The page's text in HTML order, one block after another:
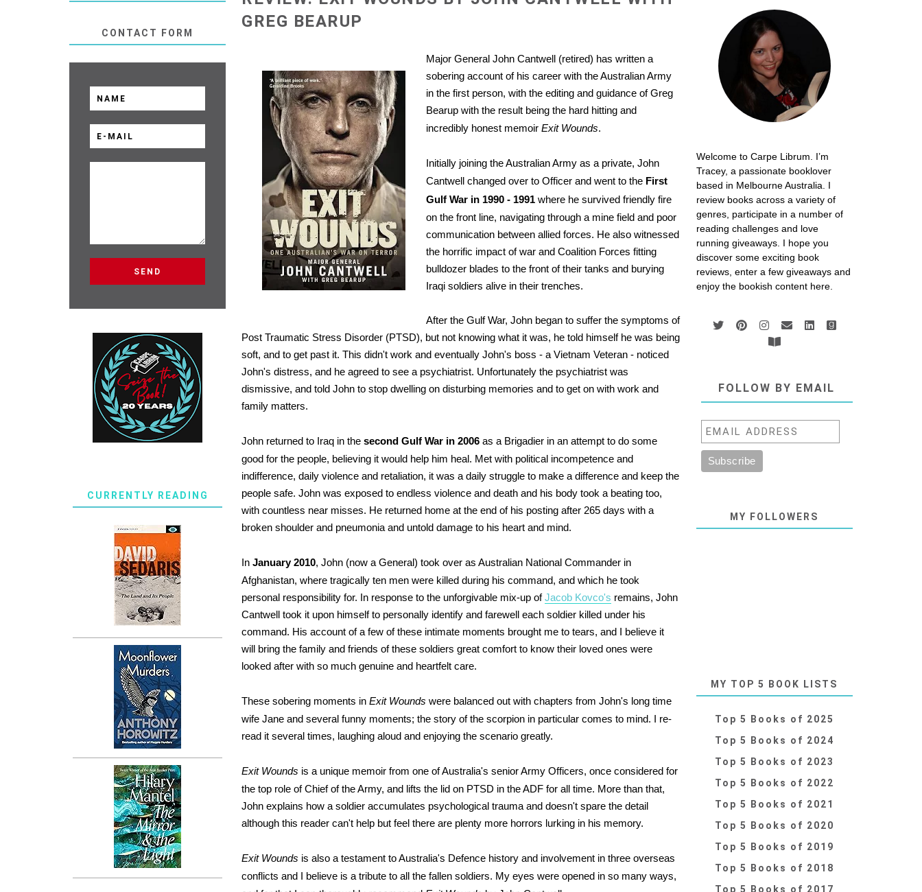
GREG BEARUP
Major General John Cantwell (retired) has written a
sobering account of his career with the Australian Army
in the first person, with the editing and guidance of Greg
Bearup with the result being the hard hitting and
incredibly honest memoirExit Wounds.
Initially joining the Australian Army as a private, John
Cantwell changed over to Officer and went to the First
Gulf War in 1990 - 1991 where he survived friendly fire
on the front line, navigating through a mine field and poor
communication between allied forces. He also witnessed
the horrific impact of war andCoalition Forces fitting
bulldozer blades to the front of their tanksand burying
Iraqi soldiers alive in their trenches.
After the Gulf War, John began to suffer the symptoms of
Post Traumatic Stress Disorder (PTSD), but not knowing what it was, he told himself he was being
soft, and to get past it. This didn't work and eventually John's boss - a Vietnam Veteran - noticed
John's distress, and he agreed to see a psychiatrist. Unfortunately the psychiatrist was
dismissive, and told John to stop dwelling on disturbing memories and to get on with work and
family matters.
John returned to Iraq in thesecond Gulf War in 2006 as a Brigadier in an attempt to do some
good for the people, believing it would help him heal. Met with political incompetence and
indifference, daily violence and retaliation, it was a daily struggle to make a difference and keep the
people safe. John was exposed to endless violence and death and his body took a beating too,
with countless near misses. He returned home at the end of his posting after 265 days with a
broken shoulder and pneumonia and untold damage to his heart and mind.
InJanuary 2010, John (now a General) took over as Australian National Commander in
Afghanistan, where tragically ten men were killed during his command, and which he took
personal responsibility for. In response to the unforgivable mix-up ofJacob Kovco's remains, John
Cantwell took it upon himself to personally identify and farewell each soldier killed under his
command. His account of a few of these intimate moments brought me to tears, and I believe it
will bring the family and friends of these soldiers great comfort to know their loved ones were
looked after with so much genuine and heartfelt care.
These sobering moments inExit Woundswere balanced out with chapters from John's long time
wife Jane and several funny moments; the story of the scorpion in particular comes to mind. I re-
read it several times, laughing aloud and enjoying the scenario greatly.
Exit Wounds is a unique memoir from one of Australia's senior Army Officers, once considered for
the top role of Chief of the Army, and lifts the lid on PTSD in the ADF for all time. More than that,
John explains how a soldier accumulates psychological trauma and doesn't spare the detail
although this reader can't help but feel there are plenty more horrors lurking in his memory.
Exit Wounds is also a testament to Australia's Defence history and involvement in three overseas
conflicts and I believe is a tribute to all the fallen soldiers. My eyes were opened in so many ways,
CONTACT FORM
CURRENTLY READING
Welcome to Carpe Librum. I’m
Tracey, a passionate booklover
based in Melbourne Australia. I
review books across a variety of
genres, participate in a number of
reading challenges and love
running giveaways. I hope you
discover some exciting book
reviews, enter a few giveaways and
enjoy the bookish content here.
FOLLOW BY EMAIL
MY FOLLOWERS
MY TOP 5 BOOK LISTS
Top 5 Books of 2025
Top 5 Books of 2024
Top 5 Books of 2023
Top 5 Books of 2022
Top 5 Books of 2021
Top 5 Books of 2020
Top 5 Books of 2019
Top 5 Books of 2018
Top 5 Books of 2017